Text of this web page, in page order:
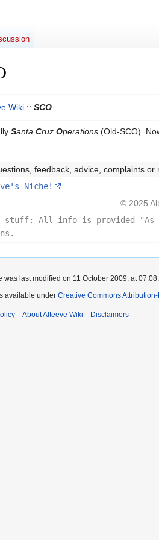
Wiki :: SCO
Santa Cruz Operations (Old-SCO).
feedback, advice, complaints or
Niche!
© 2025
stuff: All info is provided "As-
was last modified on 11 October 2009, at 07:08.
available under Creative Commons
About Alteeve Wiki Disclaimers